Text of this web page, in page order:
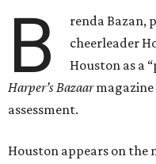
B
renda Bazan,
cheerleader
Houston as a
Harper’s Bazaarmagazine
assessment.
Houston appears on the